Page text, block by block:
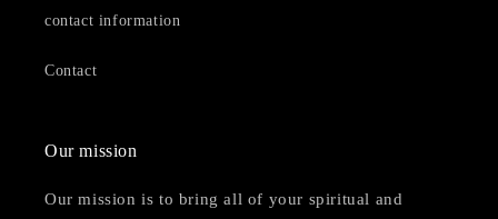
contact information
Contact
Our mission
Our mission is to bring all of your spiritual and